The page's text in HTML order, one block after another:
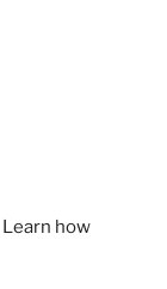
Learn how